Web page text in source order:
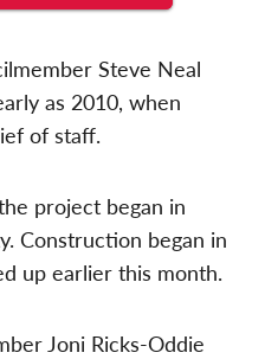
Steve Neal
as 2010, when
of staff.
project began in
Construction began in
up earlier this month.
Joni Ricks-Oddie